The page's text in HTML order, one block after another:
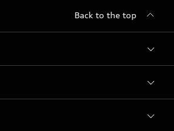
Back to the top
Cars
Cars